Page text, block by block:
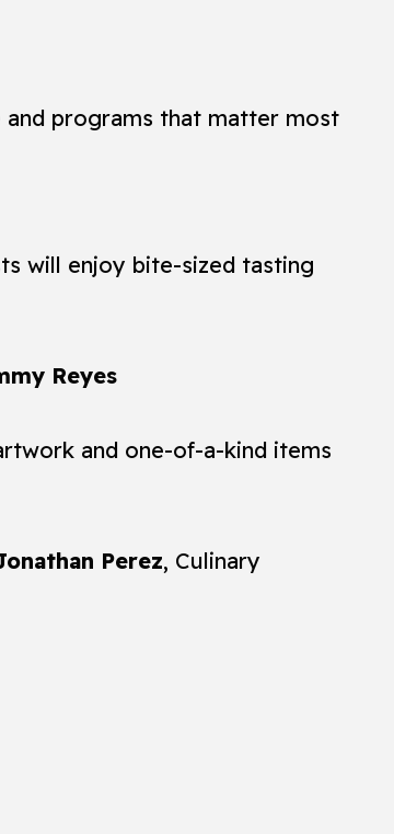
programs that matter most
will enjoy bite-sized tasting
Reyes
and one-of-a-kind items
Perez, Culinary